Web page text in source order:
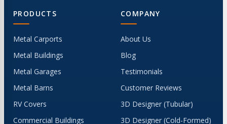
PRODUCTS
Metal Carports
Metal Buildings
Metal Garages
Metal Barns
RV Covers
Commercial Buildings
COMPANY
About Us
Blog
Testimonials
Customer Reviews
3D Designer (Tubular)
3D Designer (Cold-Formed)